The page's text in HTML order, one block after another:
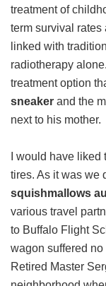
treatment of
term survival rates
linked with
radiotherapy
treatment option
sneaker and the
next to his mother.
I would have
tires. As it was we
squishmallows
various travel
to Buffalo Flight
wagon suffered
Retired Master